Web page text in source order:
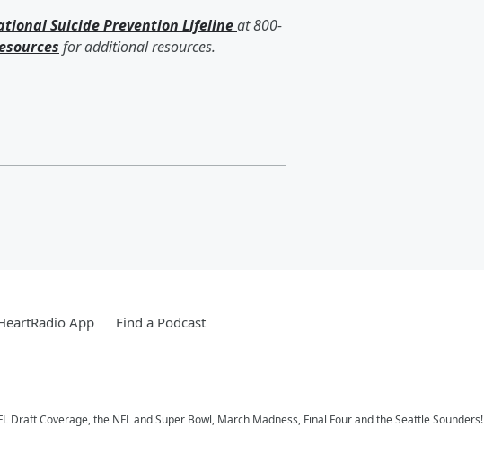
Suicide Prevention Lifelineat 800-
for additional resources.
App Find a Podcast
Draft Coverage, the NFL and Super Bowl, March Madness, Final Four and the Seattle Sounders!